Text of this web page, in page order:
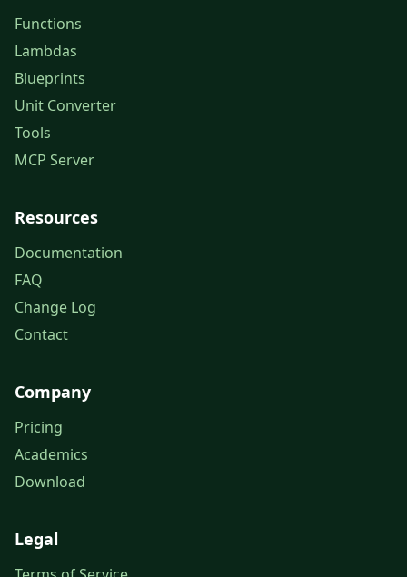
Functions
Lambdas
Blueprints
Unit Converter
Tools
MCP Server
Resources
Documentation
FAQ
Change Log
Contact
Company
Pricing
Academics
Download
Legal